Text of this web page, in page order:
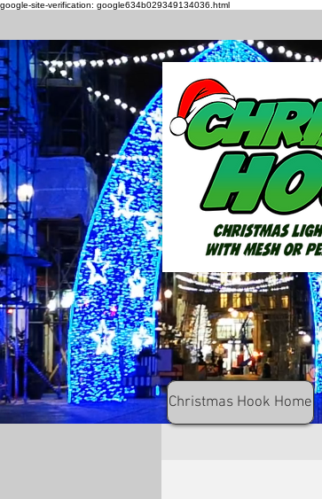
google-site-verification: google634b029349134036.html
Christmas Hook Home